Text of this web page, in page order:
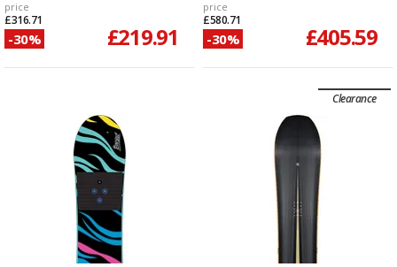
price
£316.71
-30% £219.91
price
£580.71
-30% £405.59
Clearance